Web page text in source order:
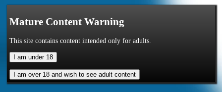
Mature Content Warning
This site contains content intended only for adults.